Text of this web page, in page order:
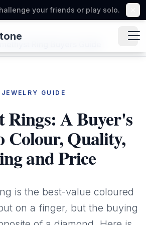
your friends or play solo.
JEWELRY GUIDE
Rings: A Buyer's
Colour, Quality,
and Price
is the best-value coloured
on a finger, but the buying